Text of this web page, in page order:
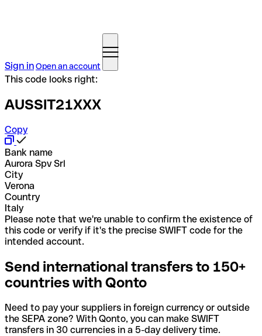
Sign inOpen an account
This code looks right:
AUSSIT21XXX
Copy
Bank name
Aurora Spv Srl
City
Verona
Country
Italy
Please note that we're unable to confirm the existence of
this code or verify if it's the precise SWIFT code for the
intended account.
Send international transfers to 150+
countries with Qonto
Need to pay your suppliers in foreign currency or outside
the SEPA zone? With Qonto, you can make SWIFT
transfers in 30 currencies in a 5-day delivery time.